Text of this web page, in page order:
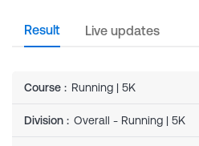
Result Live updates
Course : Running | 5K
Division :